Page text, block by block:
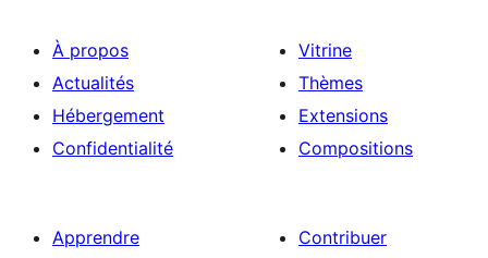
À propos
Actualités
Hébergement
Confidentialité
Vitrine
Thèmes
Extensions
Compositions
Apprendre
Contribuer